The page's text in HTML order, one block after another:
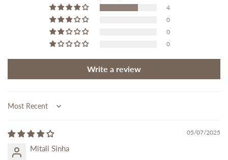
4
0
0
0
Write a review
Sort by
05/07/2025
Mitali Sinha